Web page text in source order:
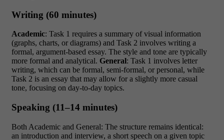
Writing (60 minutes)
Academic: Task 1 requires a summary of visual information
(graphs, charts, or diagrams) and Task 2 involves writing a
formal, argument-based essay. The style and tone are typically
more formal and analytical. General: Task 1 involves letter
writing, which can be formal, semi-formal, or personal, while
Task 2 is an essay that may allow for a slightly more casual
tone, focusing on day-to-day topics.
Speaking (11–14 minutes)
Both Academic and General: The structure remains identical:
an introduction and interview, a short speech on a given topic